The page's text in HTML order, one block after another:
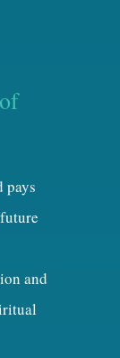
pays
and